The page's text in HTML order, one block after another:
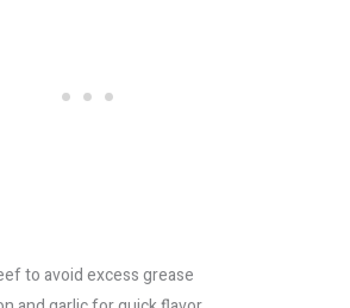
to avoid excess grease